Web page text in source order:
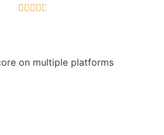
    
on multiple platforms